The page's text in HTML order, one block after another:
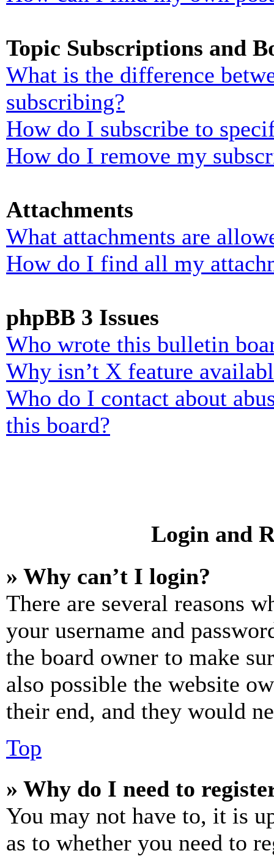
Topic Subscriptions and
What is the difference
subscribing?
How do I subscribe to
How do I remove my
Attachments
What attachments are
How do I find all my
phpBB 3 Issues
Who wrote this bulletin
Why isn’t X feature
Who do I contact about
this board?
Login and
» Why can’t I login?
There are several reasons
your username and
the board owner to make
also possible the website
their end, and they would
Top
» Why do I need to
You may not have to, it is
as to whether you need to